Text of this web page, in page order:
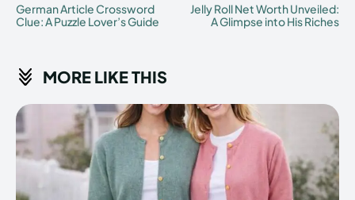
German Article Crossword
Clue: A Puzzle Lover’s Guide
Jelly Roll Net Worth Unveiled:
A Glimpse into His Riches
MORE LIKE THIS